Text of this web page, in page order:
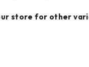
store for other